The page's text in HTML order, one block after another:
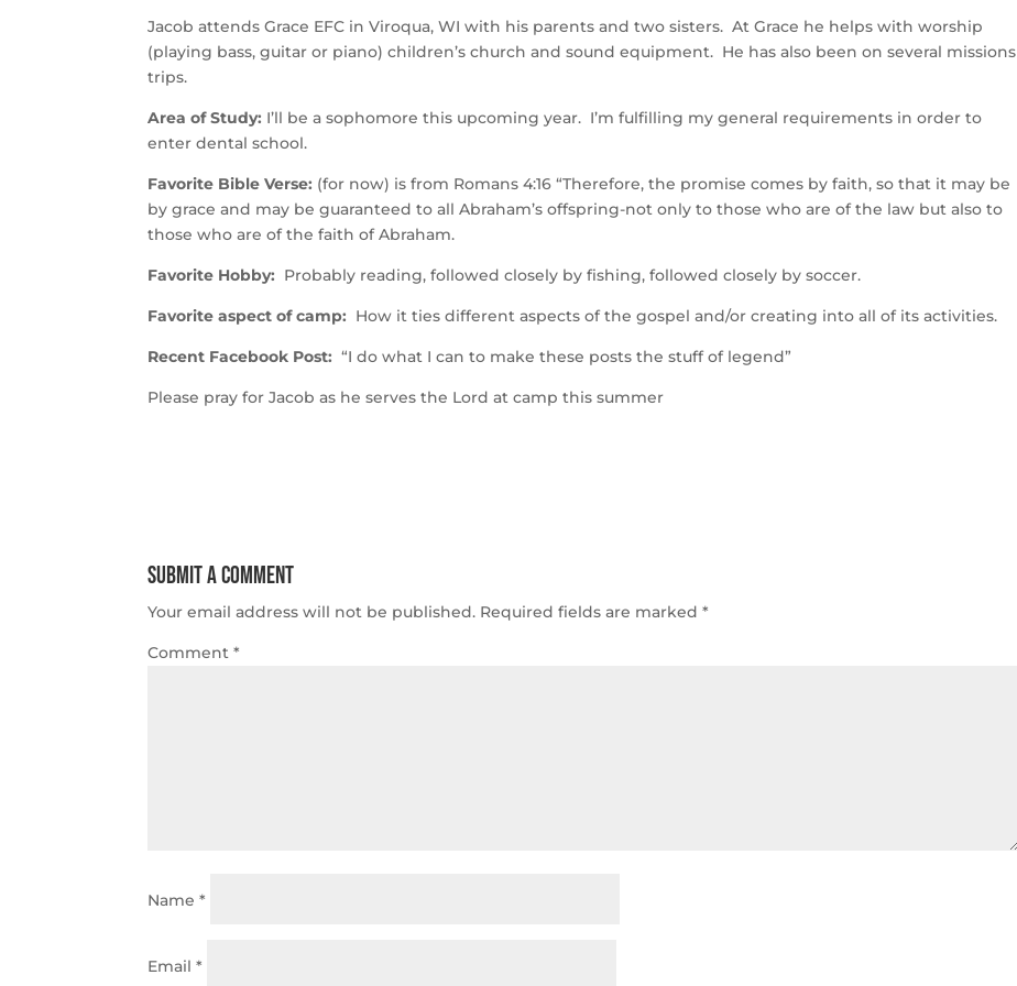
Jacob attends Grace EFC in Viroqua, WI with his parents and two sisters. At Grace he helps with worship
(playing bass, guitar or piano) children’s church and sound equipment. He has also been on several missions
trips.
Area of Study: I’ll be a sophomore this upcoming year. I’m fulfilling my general requirements in order to
enter dental school.
Favorite Bible Verse: (for now) is from Romans 4:16 “Therefore, the promise comes by faith, so that it may be
by grace and may be guaranteed to all Abraham’s offspring-not only to those who are of the law but also to
those who are of the faith of Abraham.
Favorite Hobby: Probably reading, followed closely by fishing, followed closely by soccer.
Favorite aspect of camp: How it ties different aspects of the gospel and/or creating into all of its activities.
Recent Facebook Post: “I do what I can to make these posts the stuff of legend”
Please pray for Jacob as he serves the Lord at camp this summer
Submit a Comment
Your email address will not be published. Required fields are marked*
Comment*
Name*
Email*